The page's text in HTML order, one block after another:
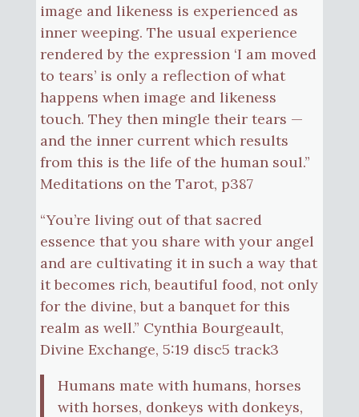
image and likeness is experienced as
inner weeping. The usual experience
rendered by the expression ‘I am moved
to tears’ is only a reflection of what
happens when image and likeness
touch. They then mingle their tears —
and the inner current which results
from this is the life of the human soul.”
Meditations on the Tarot, p387
“You’re living out of that sacred
essence that you share with your angel
and are cultivating it in such a way that
it becomes rich, beautiful food, not only
for the divine, but a banquet for this
realm as well.” Cynthia Bourgeault,
Divine Exchange, 5:19 disc5 track3
Humans mate with humans, horses
with horses, donkeys with donkeys,